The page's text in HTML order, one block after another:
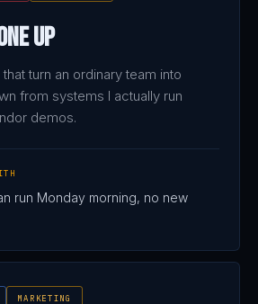
Up
turn an ordinary team into
from systems I actually run
demos.
run Monday morning, no new
MARKETING